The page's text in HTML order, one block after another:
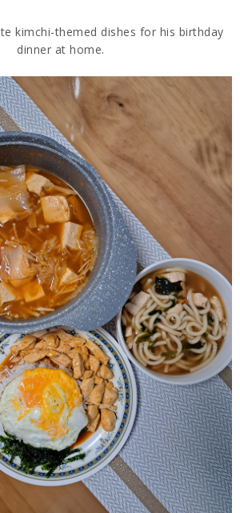
kimchi-themed dishes for his birthday
dinner at home.